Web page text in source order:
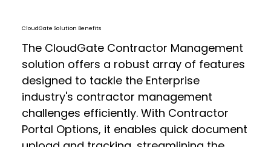
CloudGate Solution Benefits
The CloudGate Contractor Management
solution offers a robust array of features
designed to tackle the Enterprise
industry's contractor management
challenges efficiently. With Contractor
Portal Options, it enables quick document